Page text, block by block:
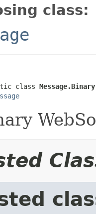
class:
class Message.Binary